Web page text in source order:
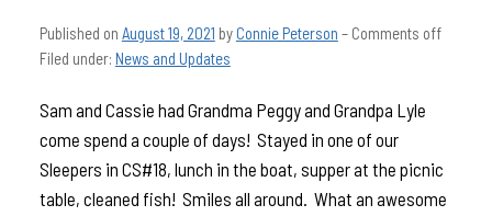
Published on August 19, 2021 byConnie Peterson – Comments off
Filed under: News and Updates
Sam and Cassie had Grandma Peggy and Grandpa Lyle
come spend a couple of days! Stayed in one of our
Sleepers in CS#18, lunch in the boat, supper at the picnic
table, cleaned fish! Smiles all around. What an awesome